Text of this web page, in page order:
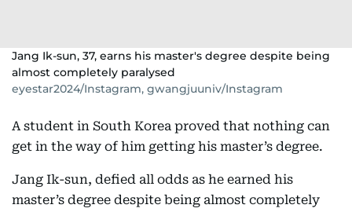
Jang Ik-sun, 37, earns his master's degree despite being
almost completely paralysed
eyestar2024/Instagram, gwangjuuniv/Instagram
A student in South Korea proved that nothing can
get in the way of him getting his master’s degree.
Jang Ik-sun, defied all odds as he earned his
master’s degree despite being almost completely